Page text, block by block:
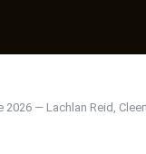
— Lachlan Reid,